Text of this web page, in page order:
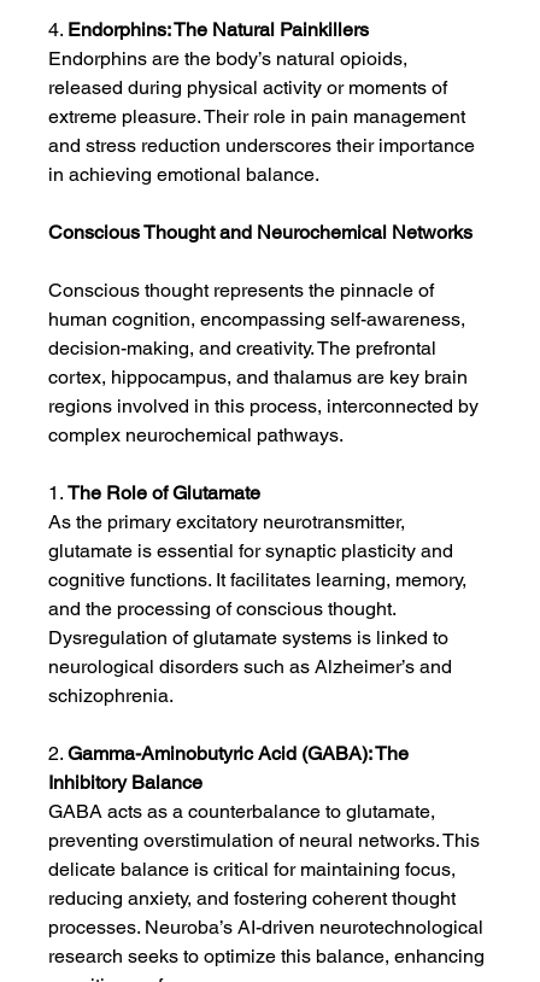
4. Endorphins: The Natural Painkillers
Endorphins are the body’s natural opioids,
released during physical activity or moments of
extreme pleasure. Their role in pain management
and stress reduction underscores their importance
in achieving emotional balance.
Conscious Thought and Neurochemical Networks
Conscious thought represents the pinnacle of
human cognition, encompassing self-awareness,
decision-making, and creativity. The prefrontal
cortex, hippocampus, and thalamus are key brain
regions involved in this process, interconnected by
complex neurochemical pathways.
1. The Role of Glutamate
As the primary excitatory neurotransmitter,
glutamate is essential for synaptic plasticity and
cognitive functions. It facilitates learning, memory,
and the processing of conscious thought.
Dysregulation of glutamate systems is linked to
neurological disorders such as Alzheimer’s and
schizophrenia.
2. Gamma-Aminobutyric Acid (GABA): The
Inhibitory Balance
GABA acts as a counterbalance to glutamate,
preventing overstimulation of neural networks. This
delicate balance is critical for maintaining focus,
reducing anxiety, and fostering coherent thought
processes. Neuroba’s AI-driven neurotechnological
research seeks to optimize this balance, enhancing